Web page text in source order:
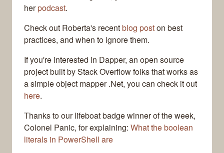
herpodcast.
Check out Roberta's recentblog poston best
practices, and when to ignore them.
If you're interested in Dapper, an open source
project built by Stack Overflow folks that works as
a simple object mapper .Net, you can check it out
here.
Thanks to our lifeboat badge winner of the week,
Colonel Panic, for explaining: What the boolean
literals in PowerShell are